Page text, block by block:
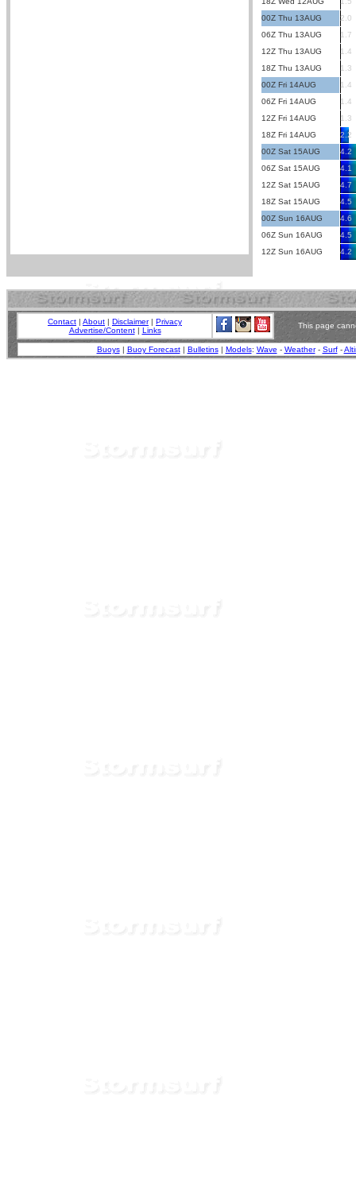
00Z Thu 13AUG
2.0
06Z Thu 13AUG
1.7
12Z Thu 13AUG
1.4
18Z Thu 13AUG
1.3
00Z Fri 14AUG
1.4
06Z Fri 14AUG
1.4
12Z Fri 14AUG
1.3
18Z Fri 14AUG
2.2
00Z Sat 15AUG
4.2
06Z Sat 15AUG
4.1
12Z Sat 15AUG
4.7
18Z Sat 15AUG
4.5
00Z Sun 16AUG
4.6
06Z Sun 16AUG
4.5
12Z Sun 16AUG
4.2
Contact | About | Disclaimer| Privacy
Advertise/Content| Links
This page
Buoys| Buoy Forecast| Bulletins| Models: Wave - Weather- Surf-